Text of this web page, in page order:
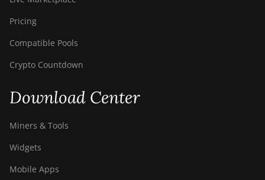
Pricing
Compatible Pools
Crypto Countdown
Download Center
Miners & Tools
Widgets
Mobile Apps